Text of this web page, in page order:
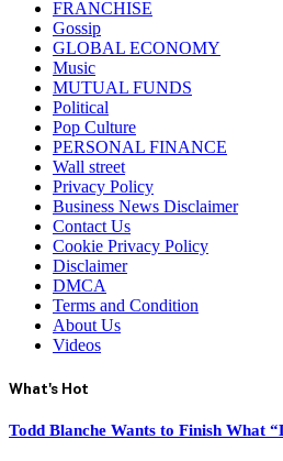
FRANCHISE
Gossip
GLOBAL ECONOMY
Music
MUTUAL FUNDS
Political
Pop Culture
PERSONAL FINANCE
Wall street
Privacy Policy
Business News Disclaimer
Contact Us
Cookie Privacy Policy
Disclaimer
DMCA
Terms and Condition
About Us
Videos
What's Hot
Todd Blanche Wants to Finish What